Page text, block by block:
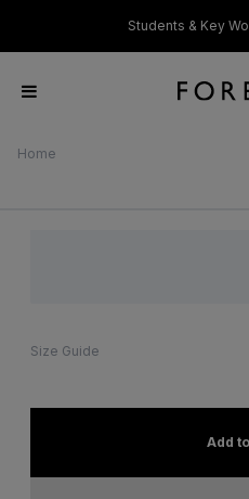
Students & Key
Home
Size Guide
Add